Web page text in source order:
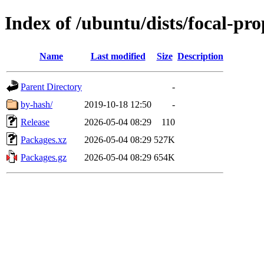
Index of /ubuntu/dists/focal-
Name Last modified Size Description
Parent Directory
-
by-hash/
2019-10-18 12:50
-
Release
2026-05-04 08:29
110
Packages.xz
2026-05-04 08:29 527K
Packages.gz
2026-05-04 08:29 654K